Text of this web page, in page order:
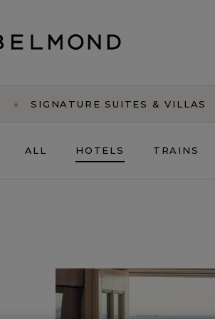
SIGNATURE SUITES & VILLAS
ALL HOTELS TRAINS